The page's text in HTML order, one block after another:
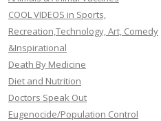
COOL VIDEOS in Sports,
Recreation,Technology, Art, Comedy
&Inspirational
Death By Medicine
Diet and Nutrition
Doctors Speak Out
Eugenocide/Population Control